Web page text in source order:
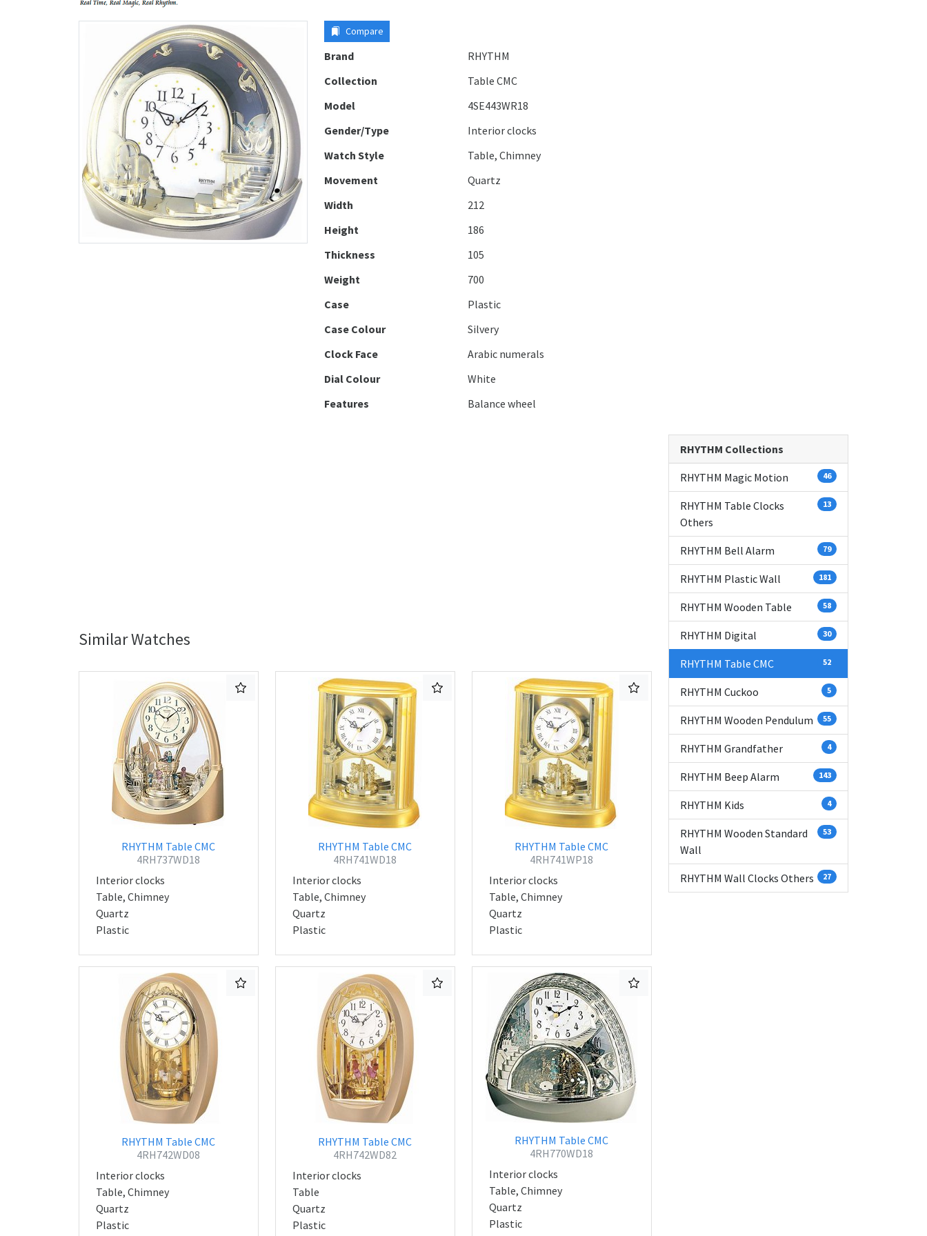
Compare
Brand
RHYTHM
Collection
Table CMC
Model
4SE443WR18
Gender/Type
Interior clocks
Watch Style
Table, Chimney
Movement
Quartz
Width
212
Height
186
Thickness
105
Weight
700
Case
Plastic
Case Colour
Silvery
Clock Face
Arabic numerals
Dial Colour
White
Features
Balance wheel
Similar Watches
RHYTHM Table CMC
4RH737WD18
Interior clocks
Table, Chimney
Quartz
Plastic
RHYTHM Table CMC
4RH741WD18
Interior clocks
Table, Chimney
Quartz
Plastic
RHYTHM Table CMC
4RH741WP18
Interior clocks
Table, Chimney
Quartz
Plastic
RHYTHM Table CMC
4RH742WD08
Interior clocks
Table, Chimney
Quartz
Plastic
RHYTHM Table CMC
4RH742WD82
Interior clocks
Table
Quartz
Plastic
RHYTHM Table CMC
4RH770WD18
Interior clocks
Table, Chimney
Quartz
Plastic
RHYTHM Collections
RHYTHM Magic Motion 46
RHYTHM Table Clocks
Others
13
RHYTHM Bell Alarm 79
RHYTHM Plastic Wall 181
RHYTHM Wooden Table 58
RHYTHM Digital 30
RHYTHM Table CMC 52
RHYTHM Cuckoo 5
RHYTHM Wooden Pendulum 55
RHYTHM Grandfather 4
RHYTHM Beep Alarm 143
RHYTHM Kids 4
RHYTHM Wooden Standard
Wall
53
RHYTHM Wall Clocks Others 27